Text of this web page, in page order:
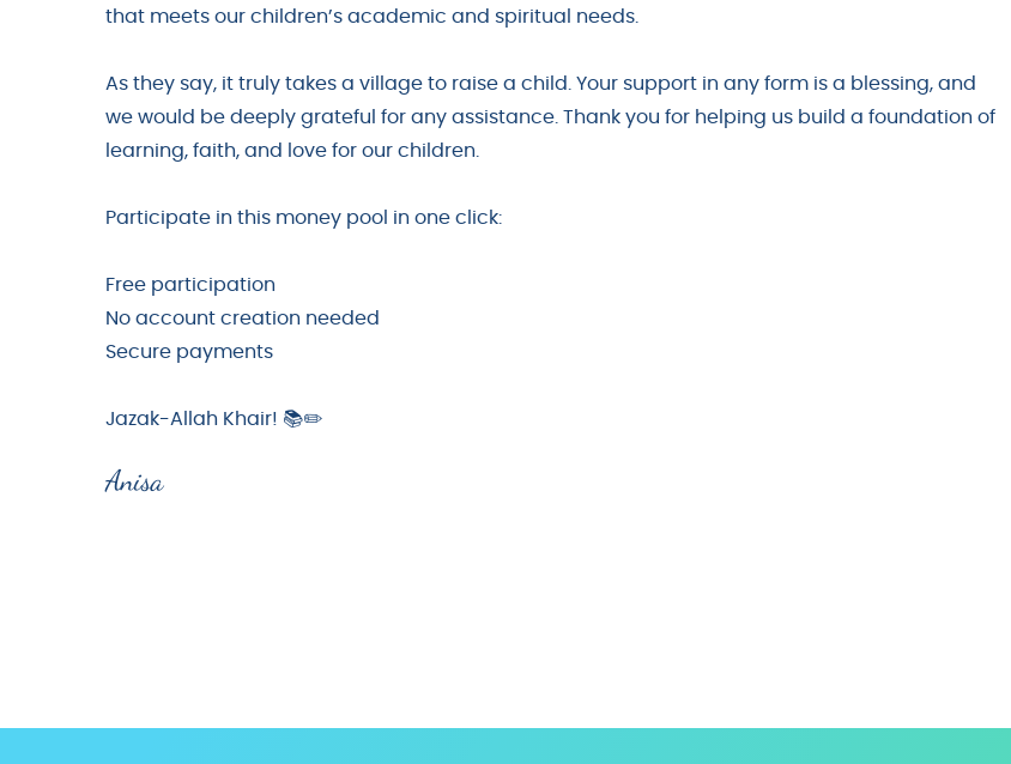
that meets our children’s academic and spiritual needs.
As they say, it truly takes a village to raise a child. Your support in any form is a blessing, and
we would be deeply grateful for any assistance. Thank you for helping us build a foundation of
learning, faith, and love for our children.
Participate in this money pool in one click:
Free participation
No account creation needed
Secure payments
Jazak-Allah Khair! 📚✏️
Anisa